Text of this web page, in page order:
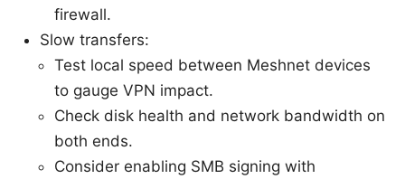
firewall.
Slow transfers:
Test local speed between Meshnet devices
to gauge VPN impact.
Check disk health and network bandwidth on
both ends.
Consider enabling SMB signing with